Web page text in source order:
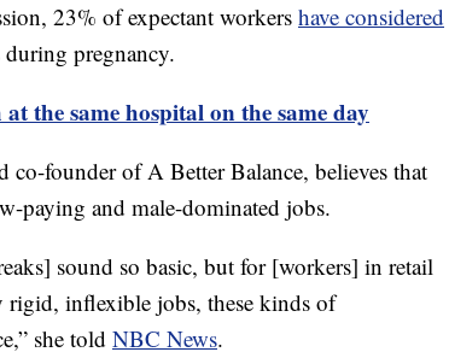
23% of expectant workers have considered
pregnancy.
the same hospital on the same day
co-founder of A Better Balance, believes that
paying and male-dominated jobs.
sound so basic, but for [workers] in retail
inflexible jobs, these kinds of
she told NBC News.